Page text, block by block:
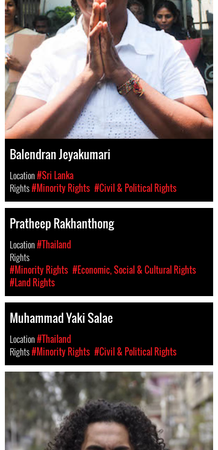
Balendran Jeyakumari
Location#Sri Lanka
Rights#Minority Rights #Civil & Political Rights
Pratheep Rakhanthong
Location#Thailand
Rights
#Minority Rights #Economic, Social & Cultural Rights
#Land Rights
Muhammad Yaki Salae
Location#Thailand
Rights#Minority Rights #Civil & Political Rights